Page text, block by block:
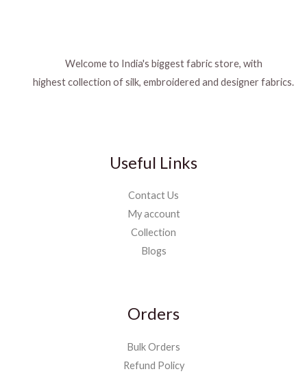
Welcome to India's biggest fabric store, with
highest collection of silk, embroidered and designer fabrics.
Useful Links
Contact Us
My account
Collection
Blogs
Orders
Bulk Orders
Refund Policy